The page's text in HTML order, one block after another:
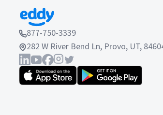
877-750-3339
282 W River Bend Ln, Provo, UT,